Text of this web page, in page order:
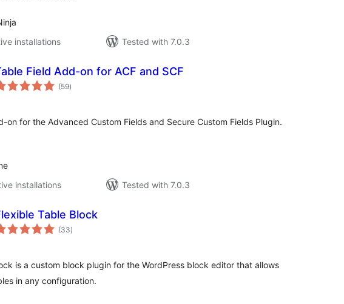
installations
Tested with 7.0.3
Field Add-on for ACF and SCF
(59total
ratings
)
on for the Advanced Custom Fields and Secure Custom Fields Plugin.
installations
Tested with 7.0.3
Table Block
(33total
ratings
)
is a custom block plugin for the WordPress block editor that allows
in any configuration.